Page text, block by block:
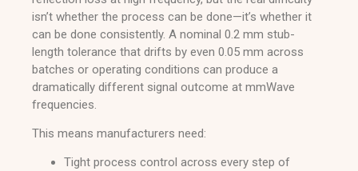
isn’t whether the process can be done—it’s whether it
can be done consistently. A nominal 0.2 mm stub-
length tolerance that drifts by even 0.05 mm across
batches or operating conditions can produce a
dramatically different signal outcome at mmWave
frequencies.
This means manufacturers need:
Tight process control across every step of